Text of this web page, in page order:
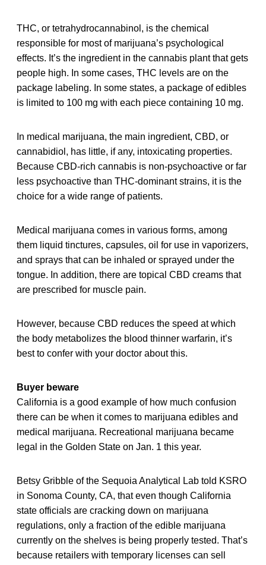
THC, or tetrahydrocannabinol, is the chemical
responsible for most of marijuana’s psychological
effects. It’s the ingredient in the cannabis plant that gets
people high. In some cases, THC levels are on the
package labeling. In some states, a package of edibles
is limited to 100 mg with each piece containing 10 mg.
In medical marijuana, the main ingredient, CBD, or
cannabidiol, has little, if any, intoxicating properties.
Because CBD-rich cannabis is non-psychoactive or far
less psychoactive than THC-dominant strains, it is the
choice for a wide range of patients.
Medical marijuana comes in various forms, among
them liquid tinctures, capsules, oil for use in vaporizers,
and sprays that can be inhaled or sprayed under the
tongue. In addition, there are topical CBD creams that
are prescribed for muscle pain.
However, because CBD reduces the speed at which
the body metabolizes the blood thinner warfarin, it’s
best to confer with your doctor about this.
Buyer beware
California is a good example of how much confusion
there can be when it comes to marijuana edibles and
medical marijuana. Recreational marijuana became
legal in the Golden State on Jan. 1 this year.
Betsy Gribble of the Sequoia Analytical Lab told KSRO
in Sonoma County, CA, that even though California
state officials are cracking down on marijuana
regulations, only a fraction of the edible marijuana
currently on the shelves is being properly tested. That’s
because retailers with temporary licenses can sell